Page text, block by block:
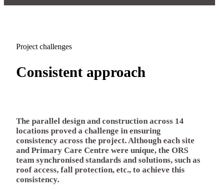
Project challenges
Consistent approach
The parallel design and construction across 14
locations proved a challenge in ensuring
consistency across the project. Although each site
and Primary Care Centre were unique, the ORS
team synchronised standards and solutions, such as
roof access, fall protection, etc., to achieve this
consistency.